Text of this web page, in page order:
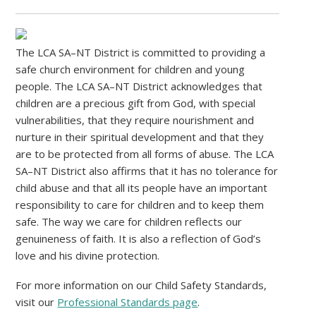
The LCA SA–NT District is committed to providing a
safe church environment for children and young
people. The LCA SA–NT District acknowledges that
children are a precious gift from God, with special
vulnerabilities, that they require nourishment and
nurture in their spiritual development and that they
are to be protected from all forms of abuse. The LCA
SA–NT District also affirms that it has no tolerance for
child abuse and that all its people have an important
responsibility to care for children and to keep them
safe. The way we care for children reflects our
genuineness of faith. It is also a reflection of God’s
love and his divine protection.
For more information on our Child Safety Standards,
visit our Professional Standards page.